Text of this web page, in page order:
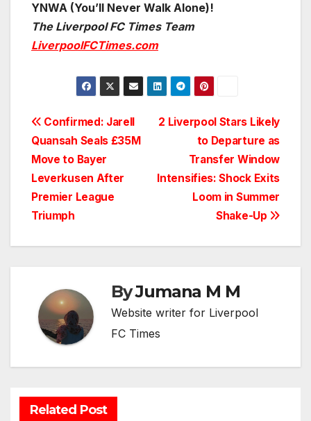
YNWA (You’ll Never Walk Alone)!
The Liverpool FC Times Team
LiverpoolFCTimes.com
Post
navigation
2 Liverpool Stars Likely
to Departure as
Transfer Window
Intensifies: Shock Exits
Loom in Summer
Shake-Up
Confirmed: Jarell
Quansah Seals £35M
Move to Bayer
Leverkusen After
Premier League
Triumph
ByJumana M M
Website writer for Liverpool
FC Times
Related Post